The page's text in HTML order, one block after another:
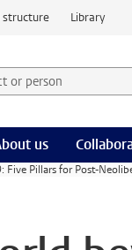
structure Library
or person
us
Pillars for Post-